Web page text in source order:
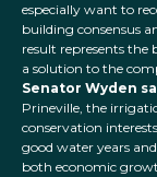
especially want to
building consensus
result represents
a solution to the
Senator Wyden
Prineville, the
conservation
good water years
both economic